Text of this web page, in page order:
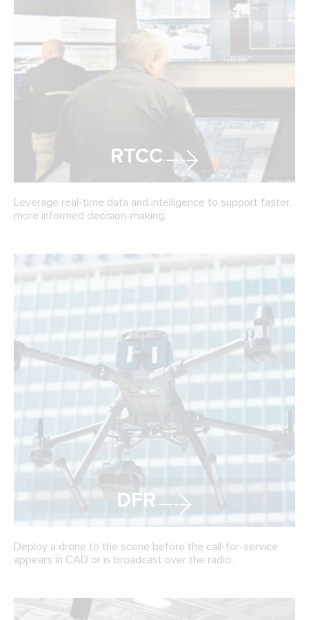
RTCC
Leverage real-time data and intelligence to support faster,
more informed decision-making.
DFR
Deploy a drone to the scene before the call-for-service
appears in CAD or is broadcast over the radio.